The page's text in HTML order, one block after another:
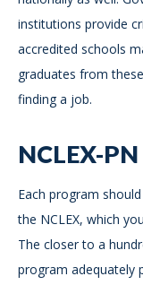
institutions provide
accredited schools
graduates from
finding a job.
NCLEX-
Each program
the NCLEX, which
The closer to a
program adequately